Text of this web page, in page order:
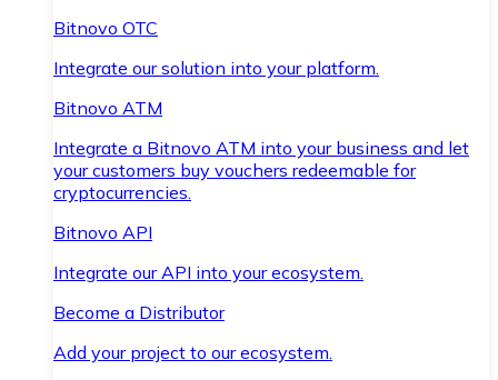
Bitnovo OTC
Integrate our solution into your platform.
Bitnovo ATM
Integrate a Bitnovo ATM into your business and let
your customers buy vouchers redeemable for
cryptocurrencies.
Bitnovo API
Integrate our API into your ecosystem.
Become a Distributor
Add your project to our ecosystem.